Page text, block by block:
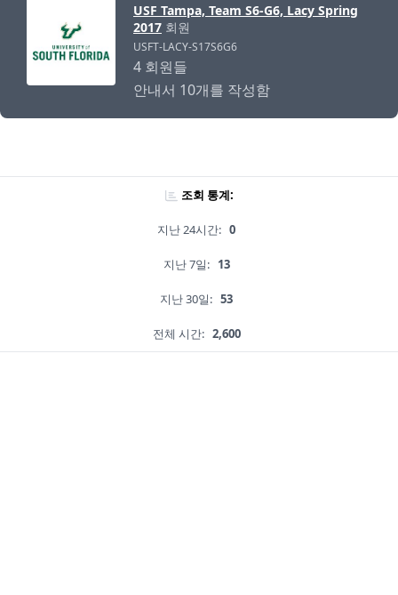
USF Tampa, Team S6-G6, Lacy Spring
2017 회원
USFT-LACY-S17S6G6
4 회원들
안내서 10개를 작성함
조회 통계:
지난 24시간: 0
지난 7일: 13
지난 30일: 53
전체 시간: 2,600